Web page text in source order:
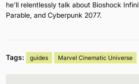
he'll relentlessly talk about Bioshock
Parable, and Cyberpunk 2077.
Tags: guides Marvel Cinematic Universe